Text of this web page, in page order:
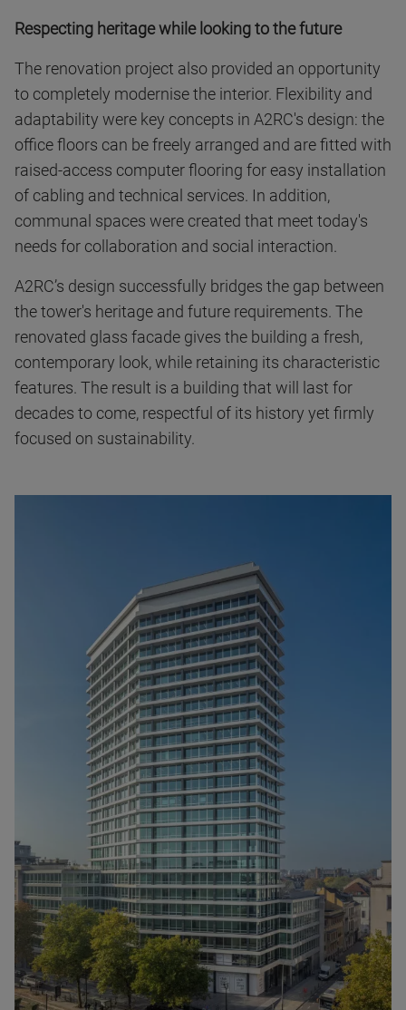
Respecting heritage while looking to the future
The renovation project also provided an opportunity
to completely modernise the interior. Flexibility and
adaptability were key concepts in A2RC's design: the
office floors can be freely arranged and are fitted with
raised-access computer flooring for easy installation
of cabling and technical services. In addition,
communal spaces were created that meet today's
needs for collaboration and social interaction.
A2RC’s design successfully bridges the gap between
the tower's heritage and future requirements. The
renovated glass facade gives the building a fresh,
contemporary look, while retaining its characteristic
features. The result is a building that will last for
decades to come, respectful of its history yet firmly
focused on sustainability.